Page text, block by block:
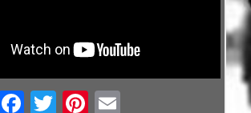
Email